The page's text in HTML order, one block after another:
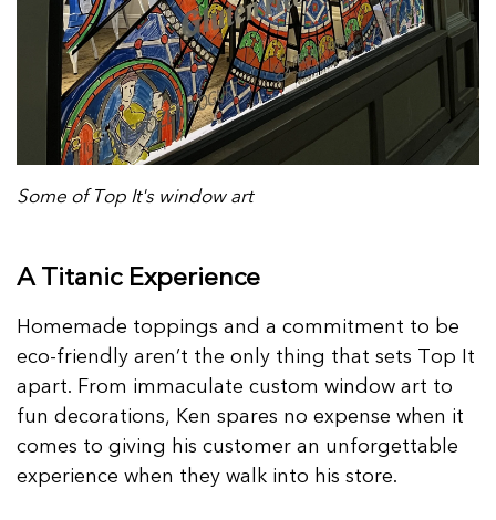
Some of Top It's window art
A Titanic Experience
Homemade toppings and a commitment to be
eco-friendly aren’t the only thing that sets Top It
apart. From immaculate custom window art to
fun decorations, Ken spares no expense when it
comes to giving his customer an unforgettable
experience when they walk into his store.